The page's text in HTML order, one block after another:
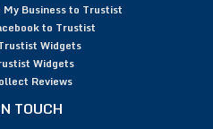
Business to Trustist
to Trustist
Widgets
Widgets
Reviews
TOUCH